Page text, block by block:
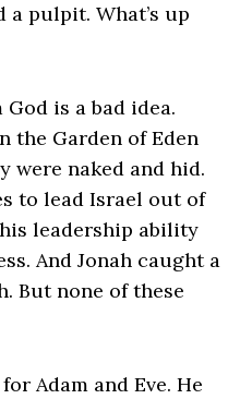
a pulpit. What’s up
is a bad idea.
the Garden of Eden
were naked and hid.
to lead Israel out of
leadership ability
And Jonah caught a
But none of these
Adam and Eve. He